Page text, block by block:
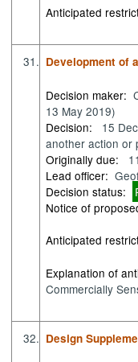
Anticipated
31. Development of
Decision maker:
13 May 2019)
Decision:
15
another action or
Originally due:
Lead officer:
Decision status:
Notice of
Anticipated
Explanation of
Commercially
32. Design